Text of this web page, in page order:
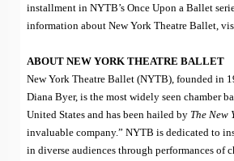
installment in NYTB’s Once Upon a Ballet
information about New York Theatre Ballet,
ABOUT NEW YORK THEATRE BALLET
New York Theatre Ballet (NYTB), founded in
Diana Byer, is the most widely seen chamber
United States and has been hailed by The New
invaluable company.” NYTB is dedicated to
in diverse audiences through performances of